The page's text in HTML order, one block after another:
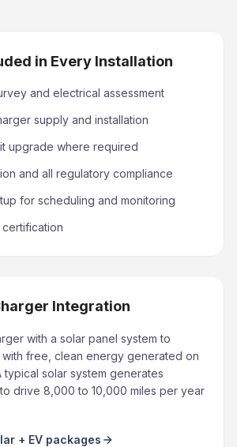
in Every Installation
and electrical assessment
supply and installation
upgrade where required
and all regulatory compliance
for scheduling and monitoring
Integration
with a solar panel system to
free, clean energy generated on
typical solar system generates
drive 8,000 to 10,000 miles per year
+ EV packages